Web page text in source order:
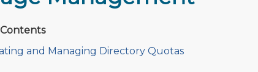
and Managing Directory Quotas